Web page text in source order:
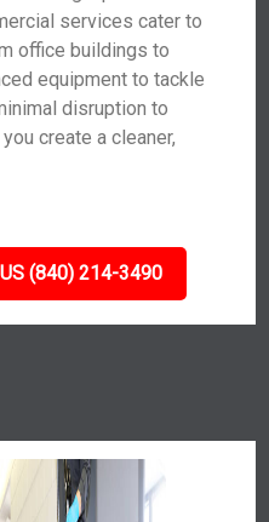
services cater to
office buildings to
equipment to tackle
disruption to
create a cleaner,
(840) 214-3490